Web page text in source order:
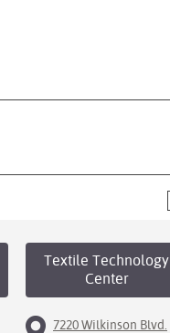
Textile Technology
Center
7220 Wilkinson Blvd.